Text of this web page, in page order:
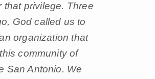
that privilege. Three
God called us to
organization that
community of
San Antonio. We